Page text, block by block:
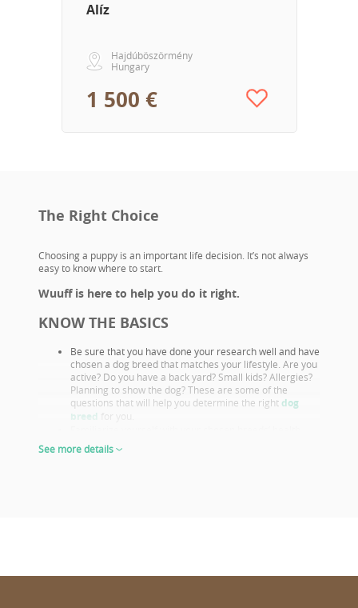
Alíz
Hajdúböszörmény
Hungary
1 500 €
The Right Choice
Choosing a puppy is an important life decision. It’s not always
easy to know where to start.
Wuuff is here to help you do it right.
KNOW THE BASICS
Be sure that you have done your research well and have
chosen a dog breed that matches your lifestyle. Are you
active? Do you have a back yard? Small kids? Allergies?
Planning to show the dog? These are some of the
questions that will help you determine the right dog
breed for you.
issues. Select a puppy from parents that already had
their appropriate health screenings.
See more details